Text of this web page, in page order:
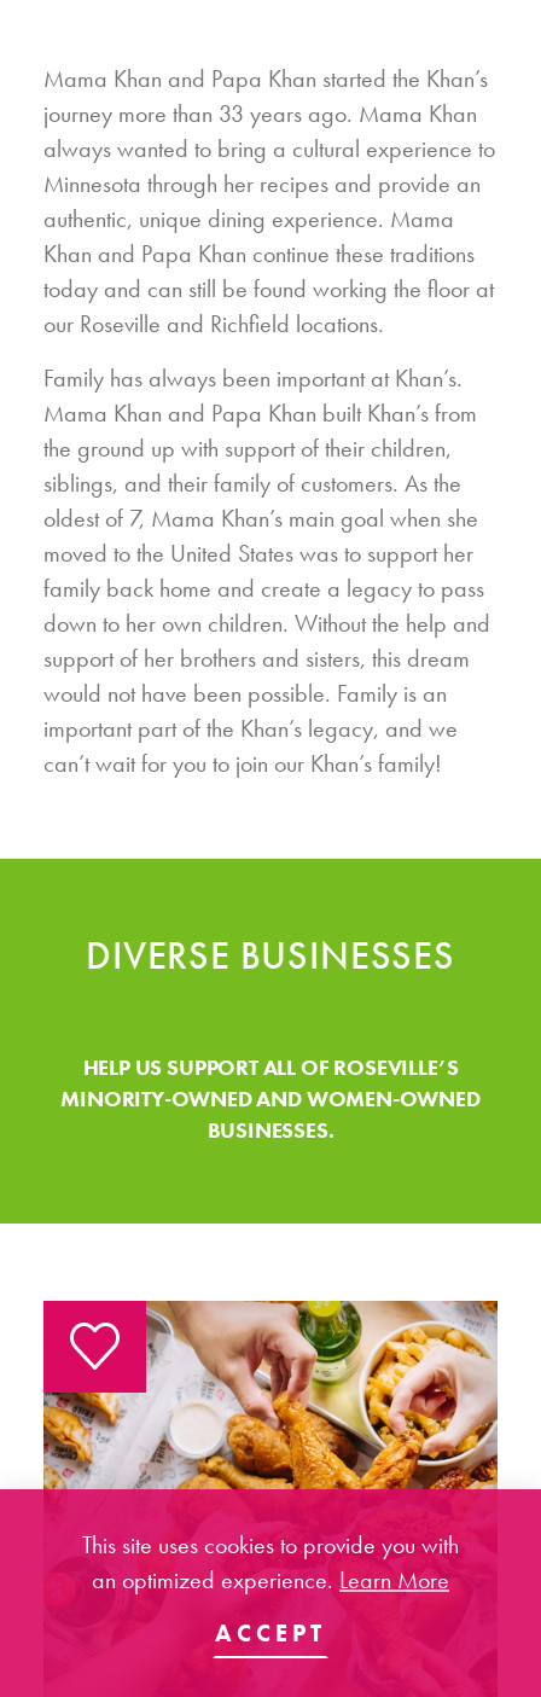
Mama Khan and Papa Khan started the Khan’s
journey more than 33 years ago. Mama Khan
always wanted to bring a cultural experience to
Minnesota through her recipes and provide an
authentic, unique dining experience. Mama
Khan and Papa Khan continue these traditions
today and can still be found working the floor at
our Roseville and Richfield locations.
Family has always been important at Khan’s.
Mama Khan and Papa Khan built Khan’s from
the ground up with support of their children,
siblings, and their family of customers. As the
oldest of 7, Mama Khan’s main goal when she
moved to the United States was to support her
family back home and create a legacy to pass
down to her own children. Without the help and
support of her brothers and sisters, this dream
would not have been possible. Family is an
important part of the Khan’s legacy, and we
can’t wait for you to join our Khan’s family!
DIVERSE BUSINESSES
HELP US SUPPORT ALL OF ROSEVILLE’S
MINORITY-OWNED AND WOMEN-OWNED
BUSINESSES.
This site uses cookies to provide you with
an optimized experience. Learn More
ACCEPT